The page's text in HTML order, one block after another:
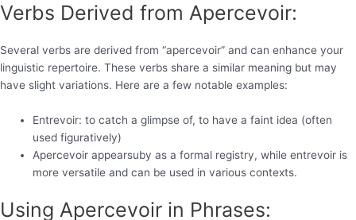
Verbs Derived from Apercevoir:
Several verbs are derived from “apercevoir” and can enhance your
linguistic repertoire. These verbs share a similar meaning but may
have slight variations. Here are a few notable examples:
Entrevoir: to catch a glimpse of, to have a faint idea (often
used figuratively)
Apercevoir appearsuby as a formal registry, while entrevoir is
more versatile and can be used in various contexts.
Using Apercevoir in Phrases: